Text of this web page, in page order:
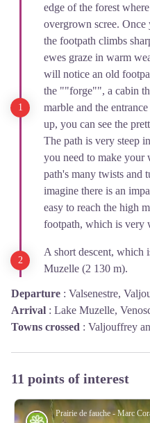
edge of the forest
overgrown scree. Once
the footpath climbs
ewes graze in warm
will notice an old
the ""forge"", a cabin
marble and the
up, you can see the
The path is very steep
you need to make your
path's many twists and
imagine there is an
easy to reach the high
footpath, which is very
A short descent, which
Muzelle (2 130 m).
Departure : Valsenestre,
Arrival : Lake Muzelle,
Towns crossed : Valjouffrey
11 points of interest